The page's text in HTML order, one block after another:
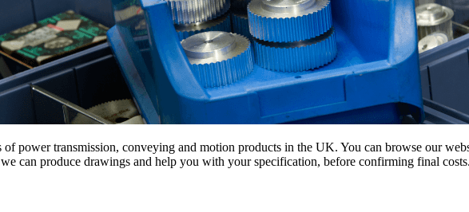
of power transmission, conveying and motion products in the UK. You can browse our
can produce drawings and help you with your specification, before confirming final costs.